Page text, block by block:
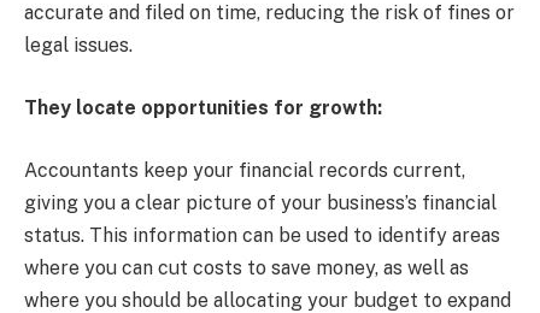
accurate and filed on time, reducing the risk of fines or
legal issues.
They locate opportunities for growth:
Accountants keep your financial records current,
giving you a clear picture of your business’s financial
status. This information can be used to identify areas
where you can cut costs to save money, as well as
where you should be allocating your budget to expand